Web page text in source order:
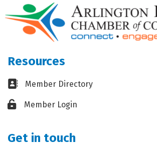
Resources
Business card icon
Member Directory
Lock iconMember Login
Get in touch